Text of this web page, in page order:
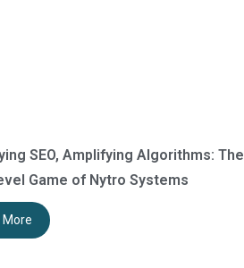
SEO, Amplifying Algorithms: The
Game of Nytro Systems
More